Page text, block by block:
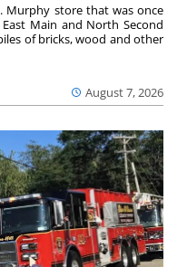
August 7, 2026
Murphy store that was once
Main and North Second
of bricks, wood and other